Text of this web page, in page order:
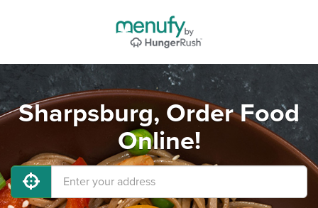
Sharpsburg, Order Food
Online!